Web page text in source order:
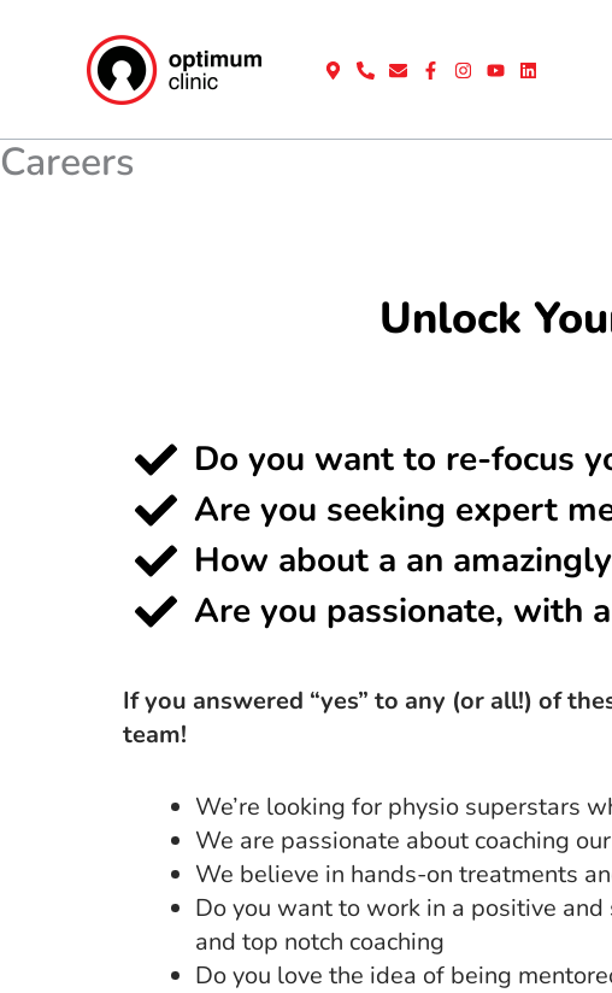
Careers
Unlock
Do you want to re-focus
Are you seeking expert
How about a an
Are you passionate, with
If you answered “yes” to any (or all!) of
team!
We’re looking for physio superstars
We are passionate about coaching
We believe in hands-on treatments
Do you want to work in a positive
and top notch coaching
Do you love the idea of being